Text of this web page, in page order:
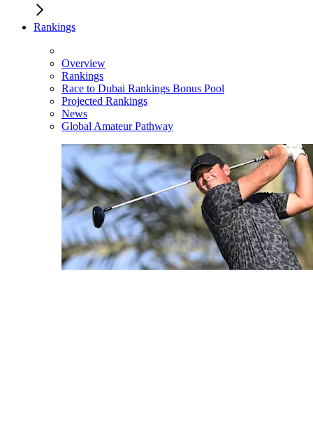
Rankings
Overview
Rankings
Race to Dubai Rankings Bonus Pool
Projected Rankings
News
Global Amateur Pathway